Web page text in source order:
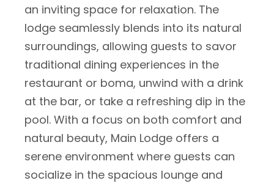
an inviting space for relaxation. The
lodge seamlessly blends into its natural
surroundings, allowing guests to savor
traditional dining experiences in the
restaurant or boma, unwind with a drink
at the bar, or take a refreshing dip in the
pool. With a focus on both comfort and
natural beauty, Main Lodge offers a
serene environment where guests can
socialize in the spacious lounge and